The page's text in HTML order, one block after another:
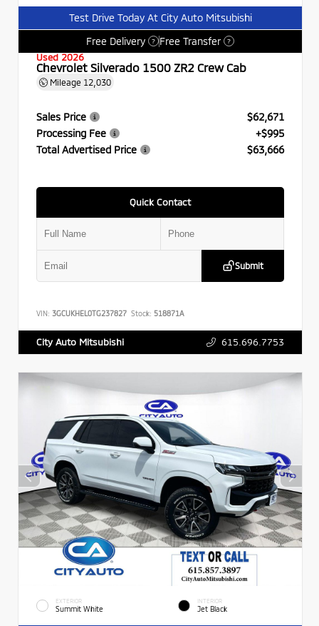
Test Drive Today At City Auto Mitsubishi
Free Delivery
? Free Transfer ?
Used 2026
Chevrolet Silverado 1500 ZR2 Crew Cab
Mileage 12,030
Sales Price
$62,671
Processing Fee
+$995
Total Advertised Price
$63,666
Quick Contact
Submit
VIN: 3GCUKHEL0TG237827 Stock: 518871A
City Auto Mitsubishi 615.696.7753
EXTERIOR
Summit White
INTERIOR
Jet Black